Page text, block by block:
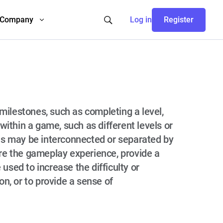
Log in Register
such as completing a level,
a game, such as different levels or
may be interconnected or separated by
the gameplay experience, provide a
used to increase the difficulty or
or to provide a sense of